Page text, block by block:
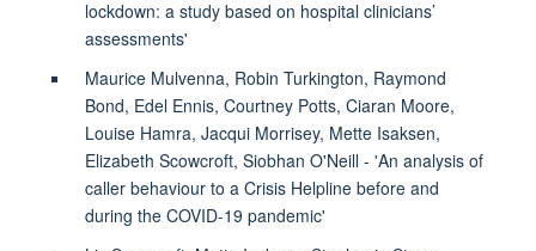
lockdown: a study based on hospital clinicians’
assessments'
Maurice Mulvenna, Robin Turkington, Raymond
Bond, Edel Ennis, Courtney Potts, Ciaran Moore,
Louise Hamra, Jacqui Morrisey, Mette Isaksen,
Elizabeth Scowcroft, Siobhan O'Neill - 'An analysis of
caller behaviour to a Crisis Helpline before and
during the COVID-19 pandemic'